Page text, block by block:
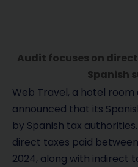
Audit focuses on
Spanish
Web Travel, a hotel
announced that its
by Spanish tax
direct taxes paid
2024, along with indirect